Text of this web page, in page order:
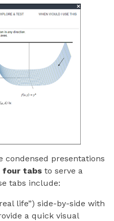
condensed presentations
four tabs to serve a
tabs include:
life”) side-by-side with
a quick visual